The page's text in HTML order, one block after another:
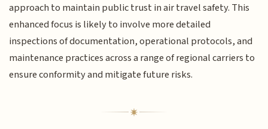
approach to maintain public trust in air travel safety. This
enhanced focus is likely to involve more detailed
inspections of documentation, operational protocols, and
maintenance practices across a range of regional carriers to
ensure conformity and mitigate future risks.